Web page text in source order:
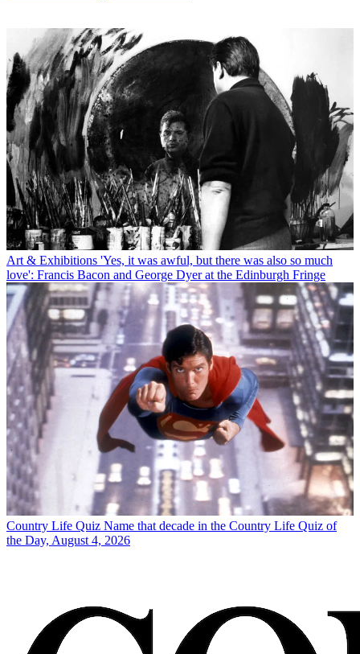
Art & Exhibitions 'Yes, it was awful, but there was also so much
love': Francis Bacon and George Dyer at the Edinburgh Fringe
Country Life Quiz Name that decade in the Country Life Quiz of
the Day, August 4, 2026